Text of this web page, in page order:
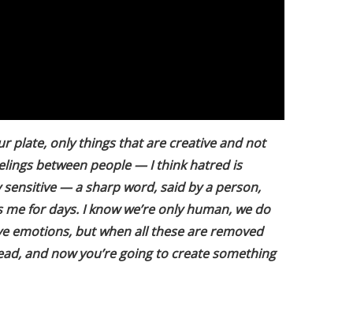
plate, only things that are creative and not
between people — I think hatred is
sensitive — a sharp word, said by a person,
for days. I know we’re only human, we do
emotions, but when all these are removed
and now you’re going to create something